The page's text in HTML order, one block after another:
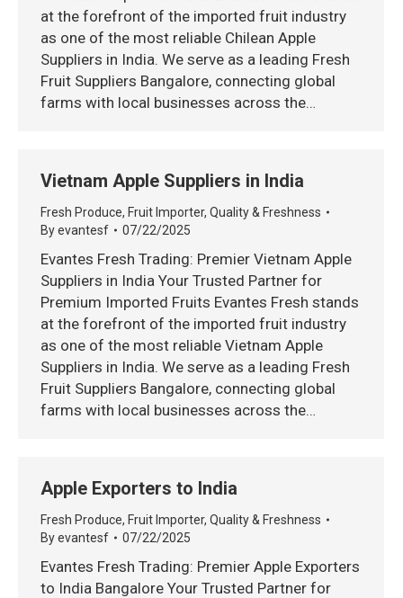
at the forefront of the imported fruit industry
as one of the most reliable Chilean Apple
Suppliers in India. We serve as a leading Fresh
Fruit Suppliers Bangalore, connecting global
farms with local businesses across the…
Vietnam Apple Suppliers in India
Fresh Produce, Fruit Importer, Quality & Freshness
Byevantesf 07/22/2025
Evantes Fresh Trading: Premier Vietnam Apple
Suppliers in India Your Trusted Partner for
Premium Imported Fruits Evantes Fresh stands
at the forefront of the imported fruit industry
as one of the most reliable Vietnam Apple
Suppliers in India. We serve as a leading Fresh
Fruit Suppliers Bangalore, connecting global
farms with local businesses across the…
Apple Exporters to India
Fresh Produce, Fruit Importer, Quality & Freshness
Byevantesf 07/22/2025
Evantes Fresh Trading: Premier Apple Exporters
to India Bangalore Your Trusted Partner for